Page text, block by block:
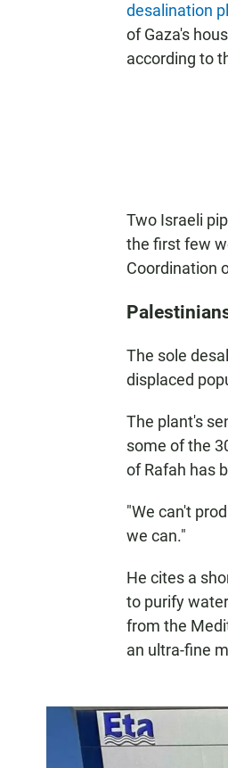
desalination
of Gaza's
according to
Two Israeli
the first few
Coordination
The sole
displaced
The plant's
some of the
of Rafah has
"We can't
we can."
He cites a
to purify
from the
an ultra-fine